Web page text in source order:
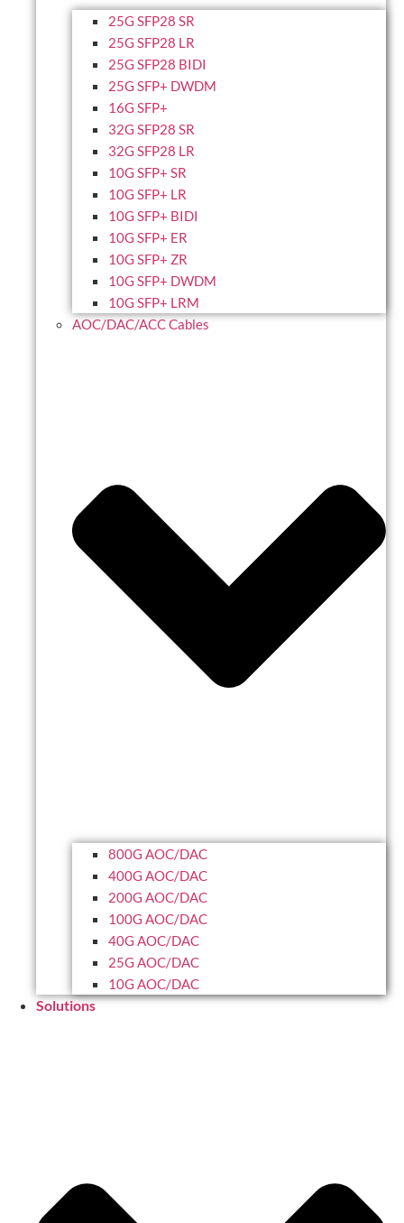
25G SFP28 SR
25G SFP28 LR
25G SFP28 BIDI
25G SFP+ DWDM
16G SFP+
32G SFP28 SR
32G SFP28 LR
10G SFP+ SR
10G SFP+ LR
10G SFP+ BIDI
10G SFP+ ER
10G SFP+ ZR
10G SFP+ DWDM
10G SFP+ LRM
AOC/DAC/ACC Cables
800G AOC/DAC
400G AOC/DAC
200G AOC/DAC
100G AOC/DAC
40G AOC/DAC
25G AOC/DAC
10G AOC/DAC
Solutions